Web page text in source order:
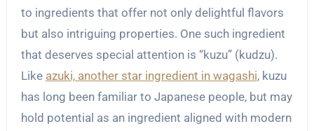
to ingredients that offer not only delightful flavors
but also intriguing properties. One such ingredient
that deserves special attention is “kuzu” (kudzu).
Like azuki, another star ingredient in wagashi, kuzu
has long been familiar to Japanese people, but may
hold potential as an ingredient aligned with modern